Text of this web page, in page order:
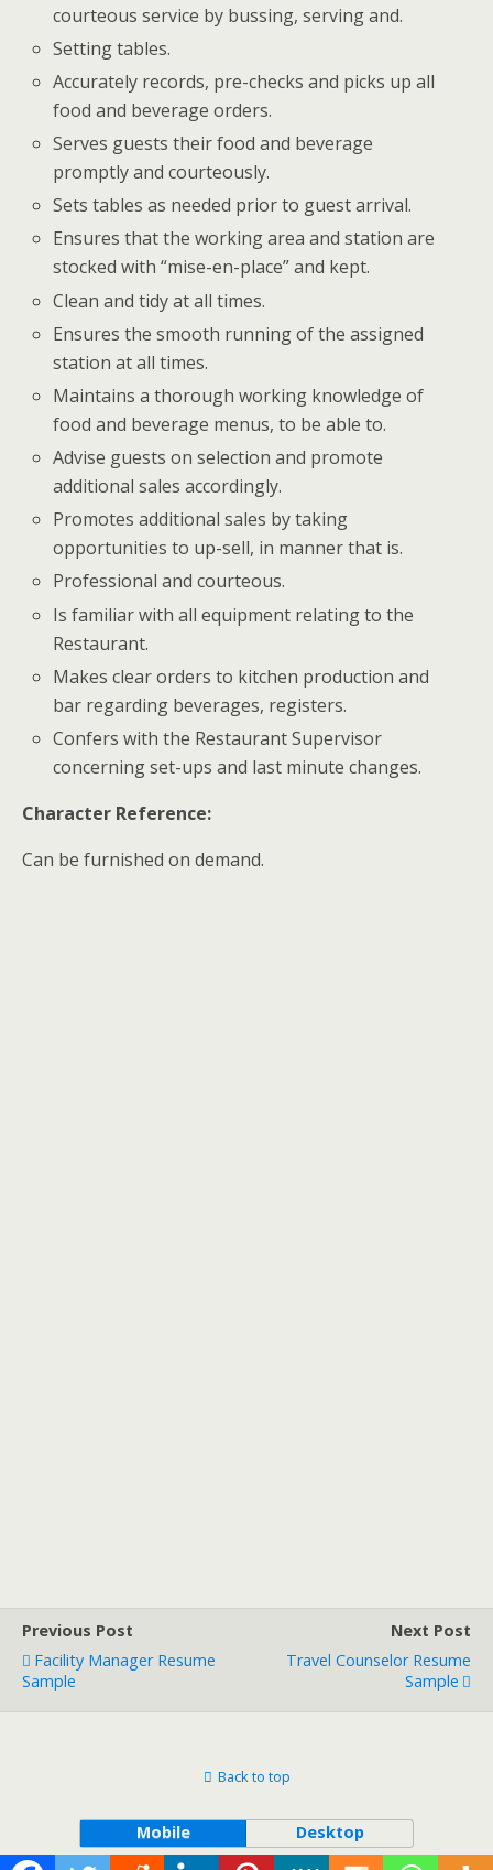
courteous service by bussing, serving and.
Setting tables.
Accurately records, pre-checks and picks up all
food and beverage orders.
Serves guests their food and beverage
promptly and courteously.
Sets tables as needed prior to guest arrival.
Ensures that the working area and station are
stocked with “mise-en-place” and kept.
Clean and tidy at all times.
Ensures the smooth running of the assigned
station at all times.
Maintains a thorough working knowledge of
food and beverage menus, to be able to.
Advise guests on selection and promote
additional sales accordingly.
Promotes additional sales by taking
opportunities to up-sell, in manner that is.
Professional and courteous.
Is familiar with all equipment relating to the
Restaurant.
Makes clear orders to kitchen production and
bar regarding beverages, registers.
Confers with the Restaurant Supervisor
concerning set-ups and last minute changes.
Character Reference:
Can be furnished on demand.
Previous Post
Facility Manager Resume
Sample
Next Post
Travel Counselor Resume
Sample
Back to top
Mobile Desktop